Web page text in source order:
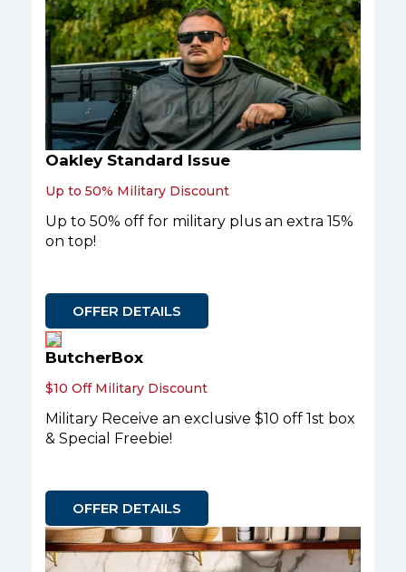
Oakley Standard Issue
Up to 50% Military Discount
Up to 50% off for military plus an extra 15%
on top!
OFFER DETAILS
ButcherBox
$10 Off Military Discount
Military Receive an exclusive $10 off 1st box
& Special Freebie!
OFFER DETAILS